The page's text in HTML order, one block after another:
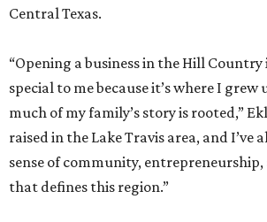
that defines this region.”
The store-within-a-store carries Texana
entertainment essentials, and home
it gives yeehaw vibes. Among the
handbags, rough-hewn vases, and